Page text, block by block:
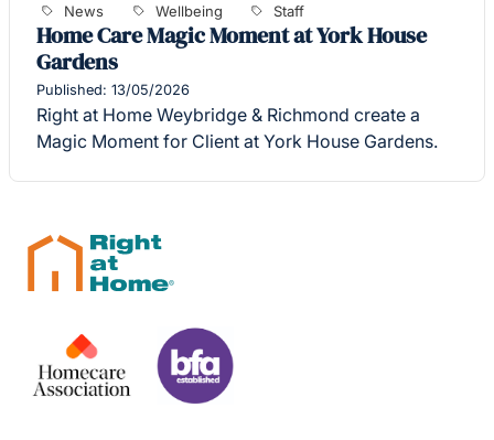
News Wellbeing Staff
Home Care Magic Moment at York House
Gardens
Published: 13/05/2026
Right at Home Weybridge & Richmond create a
Magic Moment for Client at York House Gardens.